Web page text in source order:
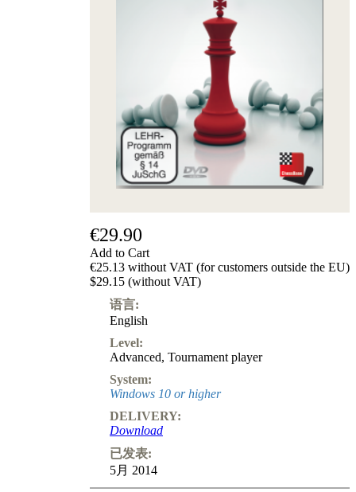
€29.90
Add to Cart
€25.13 without VAT (for customers outside the EU)
$29.15 (without VAT)
语言:
English
Level:
Advanced, Tournament player
System:
Windows 10 or higher
DELIVERY:
Download
已发表:
5月 2014